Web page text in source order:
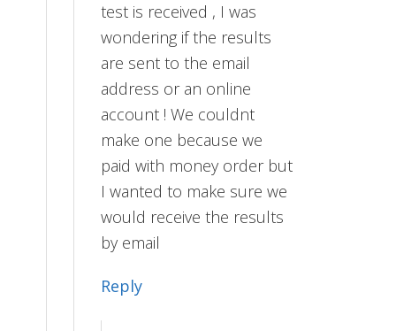
test is received , I was
wondering if the results
are sent to the email
address or an online
account ! We couldnt
make one because we
paid with money order but
I wanted to make sure we
would receive the results
by email
Reply